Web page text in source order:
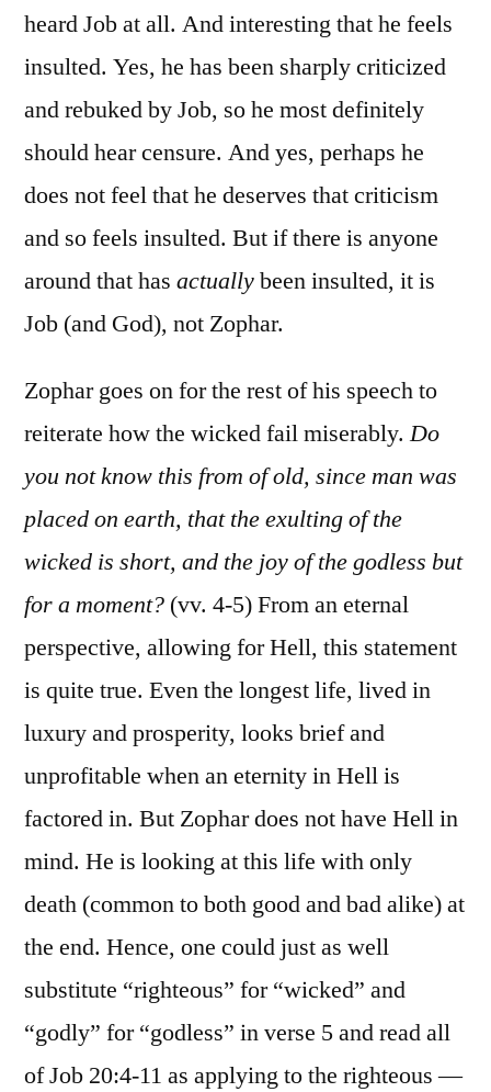
heard Job at all. And interesting that he feels
insulted. Yes, he has been sharply criticized
and rebuked by Job, so he most definitely
should hear censure. And yes, perhaps he
does not feel that he deserves that criticism
and so feels insulted. But if there is anyone
around that has actuallybeen insulted, it is
Job (and God), not Zophar.
Zophar goes on for the rest of his speech to
reiterate how the wicked fail miserably.Do
you not know this from of old, since man was
placed on earth, that the exulting of the
wicked is short, and the joy of the godless but
for a moment? (vv. 4-5) From an eternal
perspective, allowing for Hell, this statement
is quite true. Even the longest life, lived in
luxury and prosperity, looks brief and
unprofitable when an eternity in Hell is
factored in. But Zophar does not have Hell in
mind. He is looking at this life with only
death (common to both good and bad alike) at
the end. Hence, one could just as well
substitute “righteous” for “wicked” and
“godly” for “godless” in verse 5 and read all
of Job 20:4-11 as applying to the righteous —